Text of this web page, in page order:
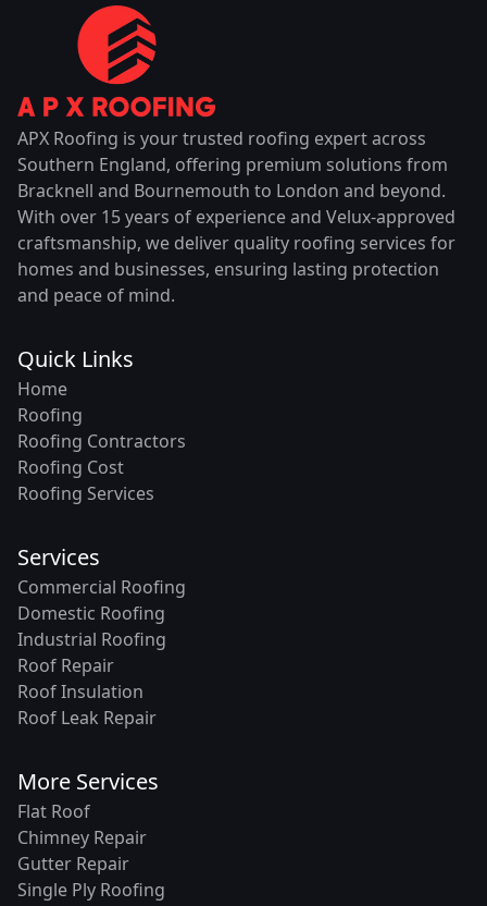
APX Roofing is your trusted roofing expert across
Southern England, offering premium solutions from
Bracknell and Bournemouth to London and beyond.
With over 15 years of experience and Velux-approved
craftsmanship, we deliver quality roofing services for
homes and businesses, ensuring lasting protection
and peace of mind.
Quick Links
Home
Roofing
Roofing Contractors
Roofing Cost
Roofing Services
Services
Commercial Roofing
Domestic Roofing
Industrial Roofing
Roof Repair
Roof Insulation
Roof Leak Repair
More Services
Flat Roof
Chimney Repair
Gutter Repair
Single Ply Roofing